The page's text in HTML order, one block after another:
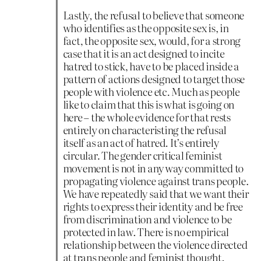
Lastly, the refusal to believe that someone
who identifies as the opposite sex is, in
fact, the opposite sex, would, for a strong
case that it is an act designed to incite
hatred to stick, have to be placed inside a
pattern of actions designed to target those
people with violence etc. Much as people
like to claim that this is what is going on
here – the whole evidence for that rests
entirely on characteristing the refusal
itself as an act of hatred. It’s entirely
circular. The gender critical feminist
movement is not in any way committed to
propagating violence against trans people.
We have repeatedly said that we want their
rights to express their identity and be free
from discrimination and violence to be
protected in law. There is no empirical
relationship between the violence directed
at trans people and feminist thought.